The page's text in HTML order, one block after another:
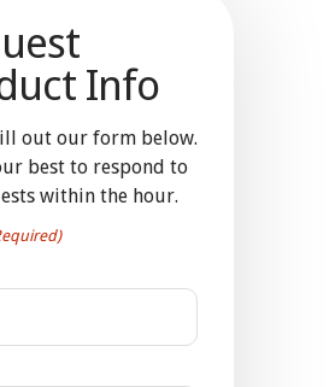
Info
out our form below.
best to respond to
within the hour.